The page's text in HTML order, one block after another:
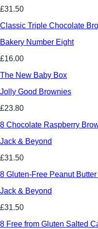
£31.50
Classic Triple Chocolate
Bakery Number Eight
£16.00
The New Baby Box
Jolly Good Brownies
£23.80
8 Chocolate Raspberry
Jack & Beyond
£31.50
8 Gluten-Free Peanut
Jack & Beyond
£31.50
8 Free from Gluten Salted